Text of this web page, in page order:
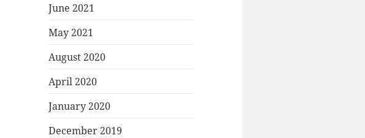
June 2021
May 2021
August 2020
April 2020
January 2020
December 2019